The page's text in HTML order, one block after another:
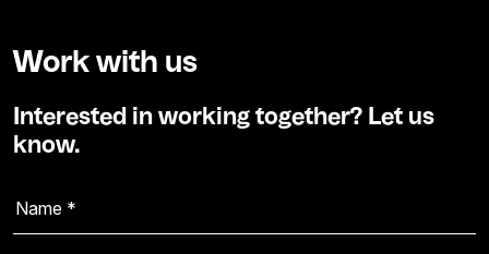
Work with us
Interested in working together? Let us
know.